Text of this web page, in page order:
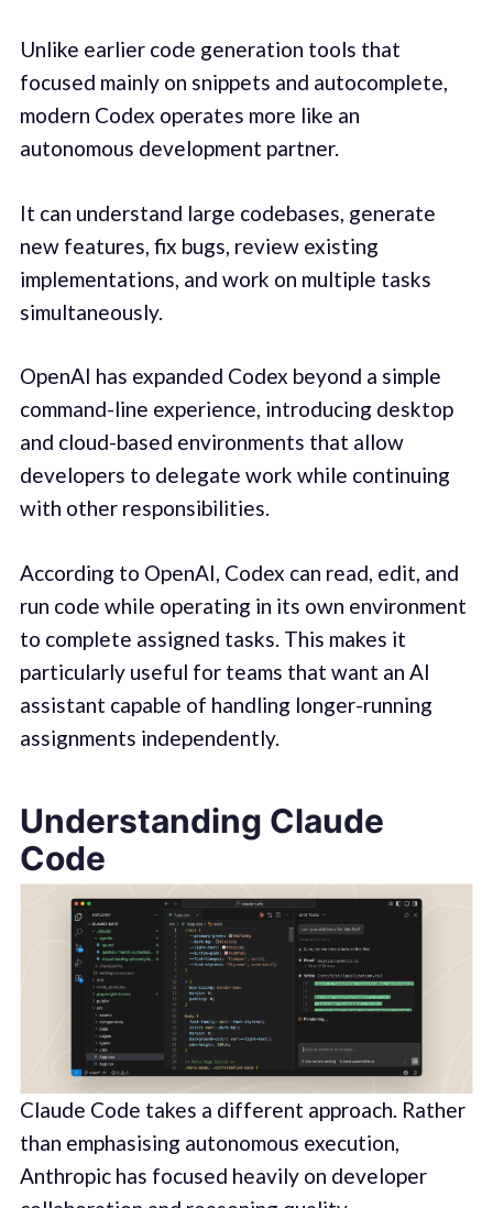
Unlike earlier code generation tools that
focused mainly on snippets and autocomplete,
modern Codex operates more like an
autonomous development partner.
It can understand large codebases, generate
new features, fix bugs, review existing
implementations, and work on multiple tasks
simultaneously.
OpenAI has expanded Codex beyond a simple
command-line experience, introducing desktop
and cloud-based environments that allow
developers to delegate work while continuing
with other responsibilities.
According to OpenAI, Codex can read, edit, and
run code while operating in its own environment
to complete assigned tasks. This makes it
particularly useful for teams that want an AI
assistant capable of handling longer-running
assignments independently.
Understanding Claude
Code
Claude Code takes a different approach. Rather
than emphasising autonomous execution,
Anthropic has focused heavily on developer